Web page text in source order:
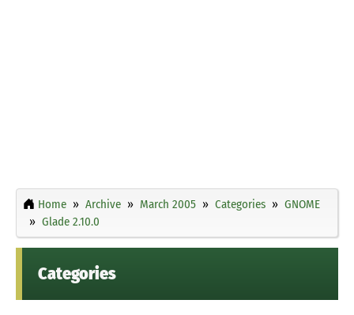
Home Archive March 2005 Categories
GNOME
Glade 2.10.0
Categories